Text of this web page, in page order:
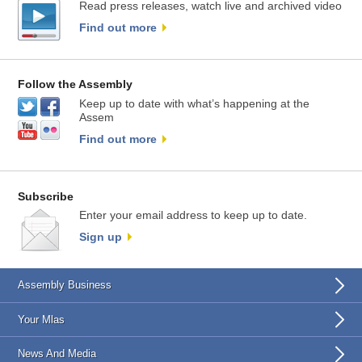
Read press releases, watch live and archived video
Find out more
Follow the Assembly
Keep up to date with what’s happening at the
Assem
Find out more
Subscribe
Enter your email address to keep up to date.
Sign up
Assembly Business
Your Mlas
News And Media